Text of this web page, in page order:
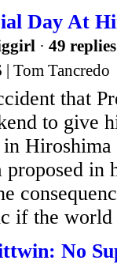
Day At
· 49 replies
Tom Tancredo
that
to give
in
in
if the
No